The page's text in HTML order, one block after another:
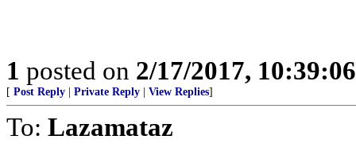
1 posted on 2/17/2017,
[ Post Reply Private Reply View Replies]
To: Lazamataz